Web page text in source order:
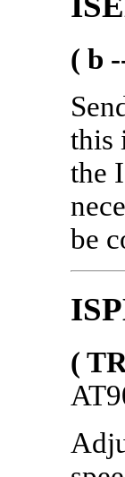
( b
this
the
be
(